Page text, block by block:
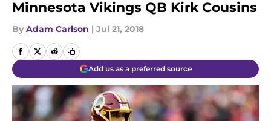
Minnesota Vikings QB Kirk Cousins
By Adam Carlson | Jul 21, 2018
Add us as a preferred source